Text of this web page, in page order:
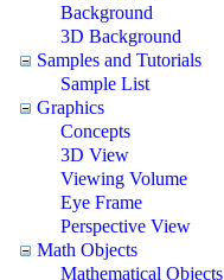
Background
3D Background
Samples and Tutorials
Sample List
Graphics
Concepts
3D View
Viewing Volume
Eye Frame
Perspective View
Math Objects
Mathematical Objects